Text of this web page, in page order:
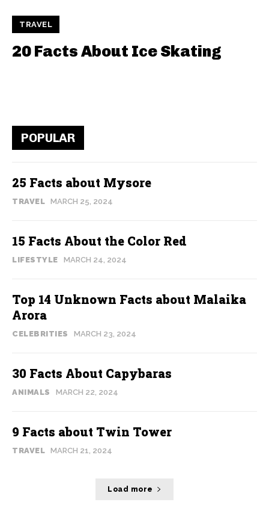
TRAVEL
20 Facts About Ice Skating
POPULAR
25 Facts about Mysore
TRAVEL MARCH 25, 2024
15 Facts About the Color Red
LIFESTYLE MARCH 24, 2024
Top 14 Unknown Facts about Malaika
Arora
CELEBRITIES MARCH 23, 2024
30 Facts About Capybaras
ANIMALS MARCH 22, 2024
9 Facts about Twin Tower
TRAVEL MARCH 21, 2024
Load more